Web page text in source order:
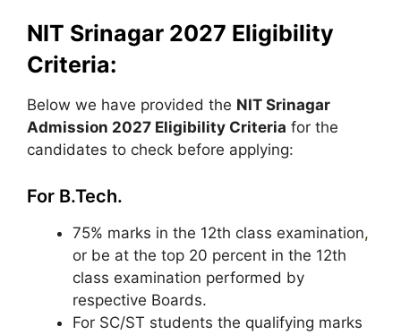
NIT Srinagar 2027 Eligibility
Criteria:
Below we have provided the NIT Srinagar
Admission 2027 Eligibility Criteria for the
candidates to check before applying:
For B.Tech.
75% marks in the 12th class examination,
or be at the top 20 percent in the 12th
class examination performed by
respective Boards.
For SC/ST students the qualifying marks